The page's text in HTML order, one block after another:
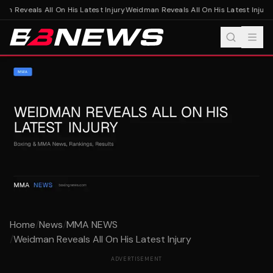
Reveals All On His Latest InjuryWeidman Reveals All On His Latest Injury
Home/News/MMA NEWS
/Weidman Reveals All On His Latest Injury
ADVERTISEMENT